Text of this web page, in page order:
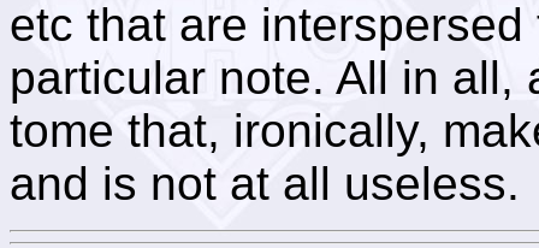
etc that are
particular note. All in all,
tome that, ironically,
and is not at all useless.